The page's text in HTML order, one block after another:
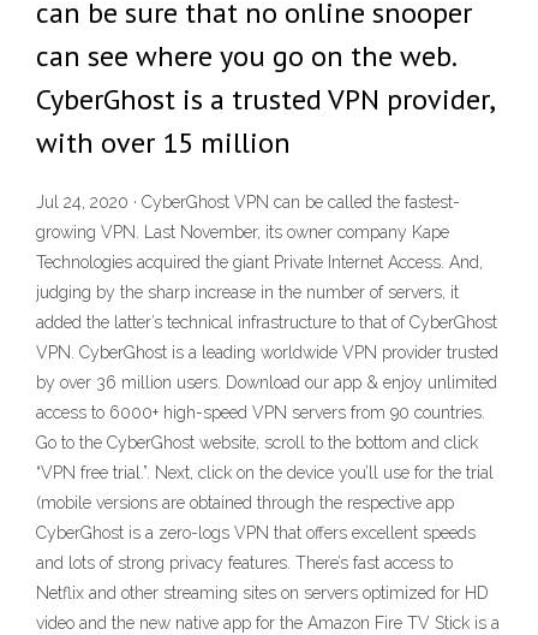
can be sure that no online snooper
can see where you go on the web.
CyberGhost is a trusted VPN provider,
with over 15 million
Jul 24, 2020 · CyberGhost VPN can be called the fastest-
growing VPN. Last November, its owner company Kape
Technologies acquired the giant Private Internet Access. And,
judging by the sharp increase in the number of servers, it
added the latter’s technical infrastructure to that of CyberGhost
VPN. CyberGhost is a leading worldwide VPN provider trusted
by over 36 million users. Download our app & enjoy unlimited
access to 6000+ high-speed VPN servers from 90 countries.
Go to the CyberGhost website, scroll to the bottom and click
“VPN free trial.”. Next, click on the device you’ll use for the trial
(mobile versions are obtained through the respective app
CyberGhost is a zero-logs VPN that offers excellent speeds
and lots of strong privacy features. There’s fast access to
Netflix and other streaming sites on servers optimized for HD
video and the new native app for the Amazon Fire TV Stick is a